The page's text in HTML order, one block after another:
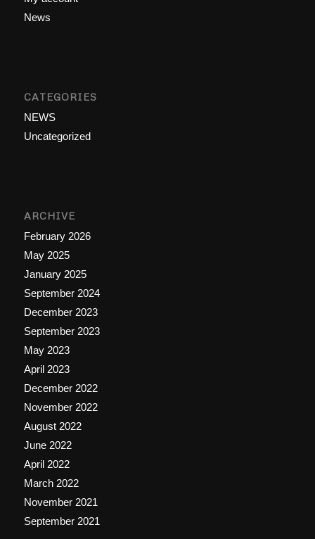
News
CATEGORIES
NEWS
Uncategorized
ARCHIVE
February 2026
May 2025
January 2025
September 2024
December 2023
September 2023
May 2023
April 2023
December 2022
November 2022
August 2022
June 2022
April 2022
March 2022
November 2021
September 2021